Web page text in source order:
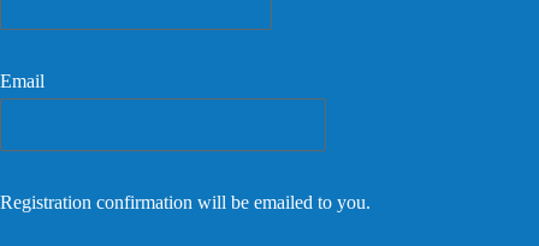
Email
Registration confirmation will be emailed to you.